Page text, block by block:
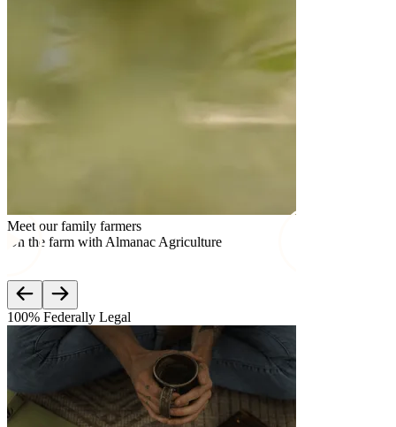
Meet our family farmers
On the farm with Almanac Agriculture
100% Federally Legal